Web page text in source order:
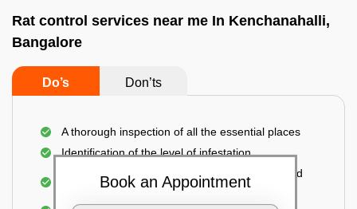
Rat control services near me In Kenchanahalli,
Bangalore
Do’s Don’ts
A thorough inspection of all the essential places
Identification of the level of infestation
Use of environmentally-friendly glue boards and
Book an Appointment